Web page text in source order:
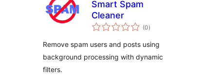
Smart Spam
Cleaner
(0balorazioak
)
Remove spam users and posts using
background processing with dynamic
filters.